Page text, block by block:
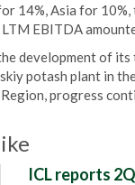
14%, Asia for
EBITDA
development of
potash plant in
progress
ICL reports